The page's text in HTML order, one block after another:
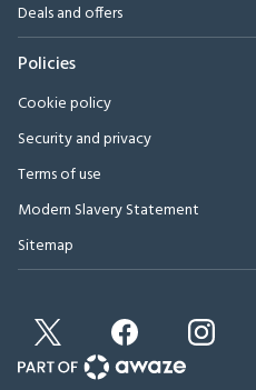
Deals and offers
Policies
Cookie policy
Security and privacy
Terms of use
Modern Slavery Statement
Sitemap